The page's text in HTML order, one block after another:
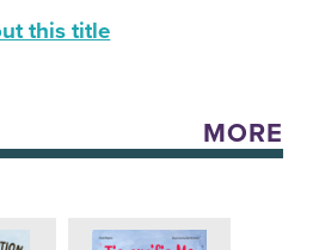
this title
MORE